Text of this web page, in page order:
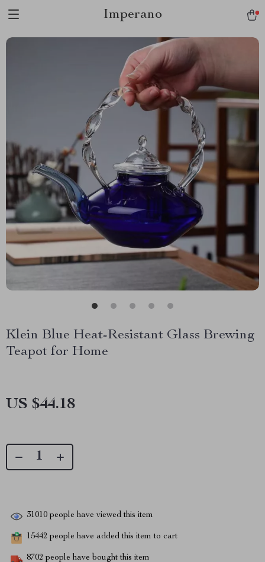
Imperano
Klein Blue Heat-Resistant Glass Brewing
Teapot for Home
US $44.18
31010 people have viewed this item
15442 people have added this item to cart
8702 people have bought this item